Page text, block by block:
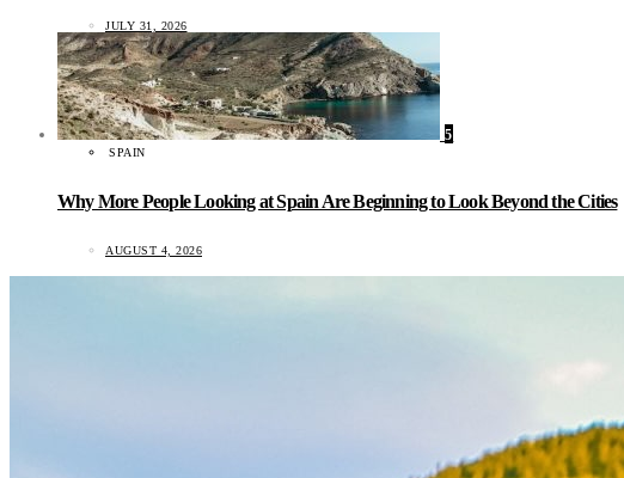
JULY 31, 2026
5
SPAIN
Why More People Looking at Spain Are Beginning to Look Beyond the Cities
AUGUST 4, 2026